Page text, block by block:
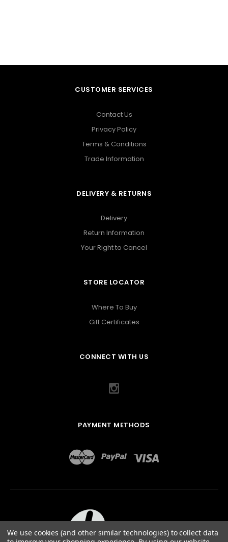
CUSTOMER SERVICES
Contact Us
Privacy Policy
Terms & Conditions
Trade Information
DELIVERY & RETURNS
Delivery
Return Information
Your Right to Cancel
STORE LOCATOR
Where To Buy
Gift Certificates
CONNECT WITH US
PAYMENT METHODS
We use cookies (and other similar technologies) to collect data